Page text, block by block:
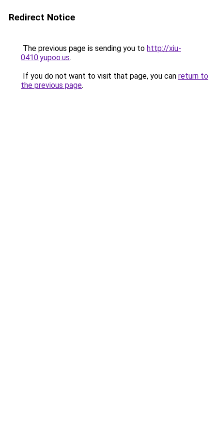
Redirect Notice
The previous page is sending you to http://xiu-
0410.yupoo.us.
If you do not want to visit that page, you can return to
the previous page.